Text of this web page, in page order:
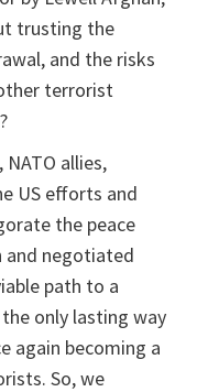
trusting the
and the risks
terrorist
allies,
US efforts and
the peace
and negotiated
path to a
only lasting way
again becoming a
So, we